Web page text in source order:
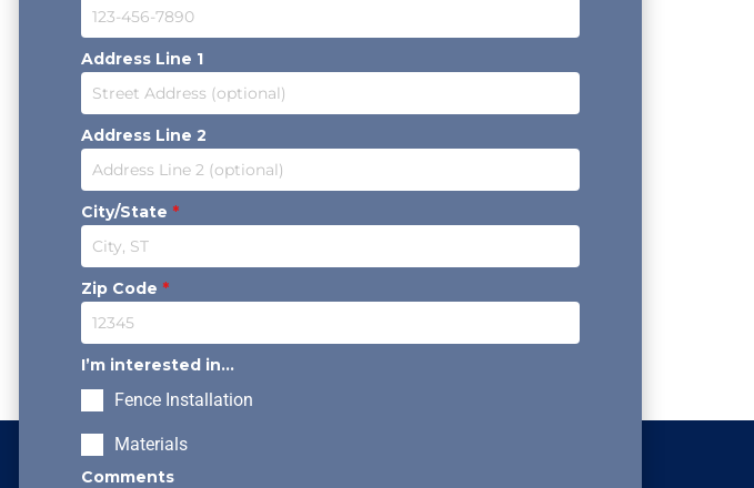
Address Line 1
Address Line 2
City/State *
Zip Code *
I’m interested in...
Fence Installation
Materials
Comments